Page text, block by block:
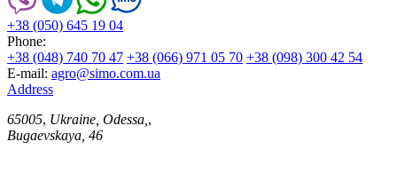
+38 (050) 645 19 04
Phone:
+38 (048) 740 70 47 +38 (066) 971 05 70 +38 (098) 300 42 54
E-mail: agro@simo.com.ua
Address
65005, Ukraine, Odessa, ,
Bugaevskaya, 46